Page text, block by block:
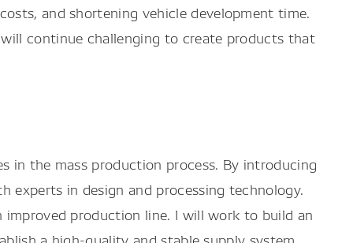
and shortening vehicle development time.
continue challenging to create products that
in the mass production process. By introducing
experts in design and processing technology.
production line. I will work to build an
a high-quality and stable supply system.